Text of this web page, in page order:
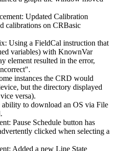
Updated Calibration
calibrations on CRBasic
Using a FieldCal instruction that
variables) with KnownVar
element resulted in the error,
instances the CRD would
but the directory displayed
versa).
to download an OS via File
Pause Schedule button has
clicked when selecting a
Added a new Line State